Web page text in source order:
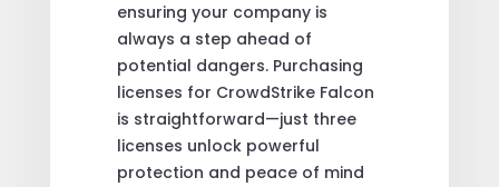
ensuring your company is
always a step ahead of
potential dangers. Purchasing
licenses for CrowdStrike Falcon
is straightforward—just three
licenses unlock powerful
protection and peace of mind